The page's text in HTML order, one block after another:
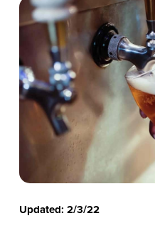
Updated: 2/3/22